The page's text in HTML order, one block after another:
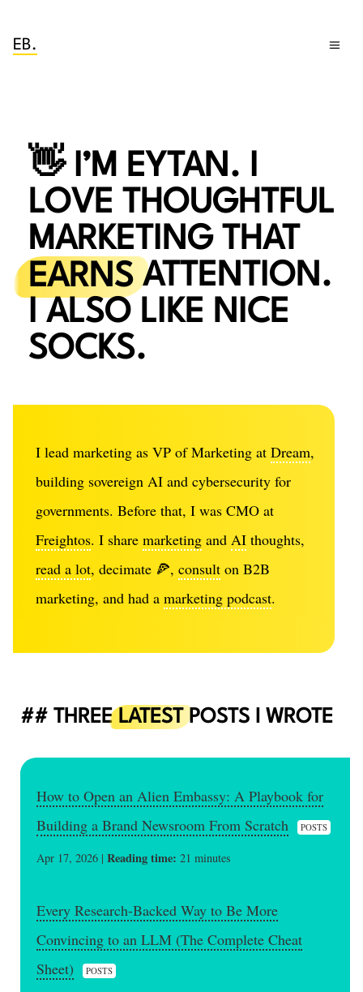
EB.
👋 I’M EYTAN. I
LOVE THOUGHTFUL
MARKETING THAT
EARNS ATTENTION.
I ALSO LIKE NICE
SOCKS.
I lead marketing as VP of Marketing at Dream,
building sovereign AI and cybersecurity for
governments. Before that, I was CMO at
Freightos. I share marketingand AIthoughts,
read a lot, decimate 🍕, consulton B2B
marketing, and had a marketing podcast.
THREE LATESTPOSTS I WROTE
How to Open an Alien Embassy: A Playbook for
Building a Brand Newsroom From Scratch
POSTS
Apr 17, 2026 | Reading time: 21 minutes
Every Research-Backed Way to Be More
Convincing to an LLM (The Complete Cheat
Sheet)
POSTS